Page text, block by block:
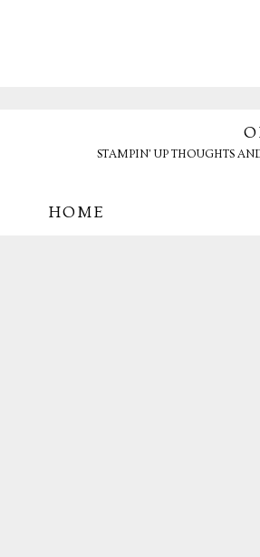
STAMPIN' UP THOUGHTS
HOME